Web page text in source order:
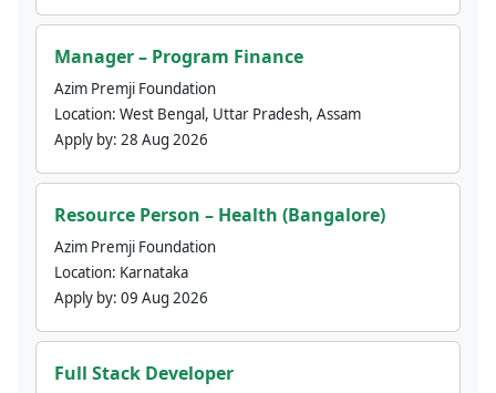
Manager – Program Finance
Azim Premji Foundation
Location: West Bengal, Uttar Pradesh, Assam
Apply by: 28 Aug 2026
Resource Person – Health (Bangalore)
Azim Premji Foundation
Location: Karnataka
Apply by: 09 Aug 2026
Full Stack Developer